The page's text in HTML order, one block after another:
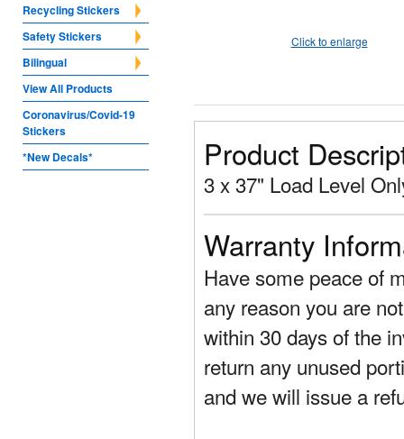
Recycling Stickers
Safety Stickers
Bilingual
View All Products
Coronavirus/Covid-19
Stickers
*New Decals*
Click to enlarge
Product
3 x 37" Load Level
Warranty
Have some peace of
any reason you are
within 30 days of the
return any unused
and we will issue a